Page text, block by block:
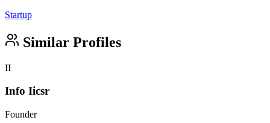
Startup
Similar Profiles
II
Info Iicsr
Founder